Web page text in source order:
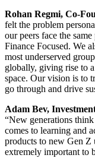
Rohan Regmi, Co-
felt the problem
our peers face the
Finance Focused. We
most underserved
globally, giving rise to
space. Our vision is to
go through and drive
Adam Bev,
“New generations
comes to learning and
products to new Gen Z
extremely important to